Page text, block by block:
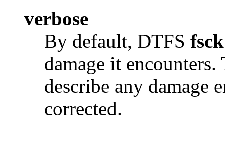
verbose
By default, DTFS fsck
damage it
describe any damage
corrected.